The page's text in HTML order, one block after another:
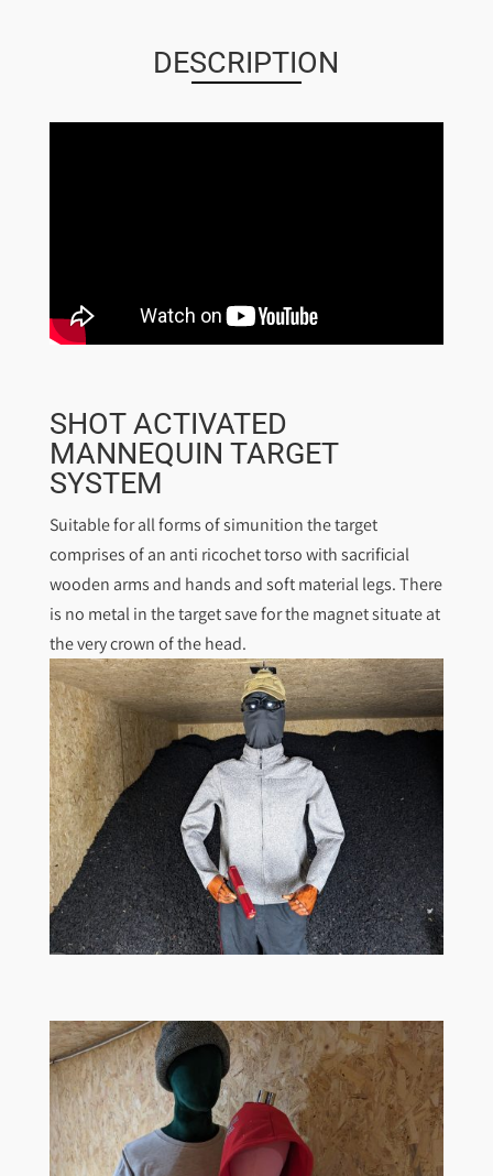
DESCRIPTION
SHOT ACTIVATED
MANNEQUIN TARGET
SYSTEM
Suitable for all forms of simunition the target
comprises of an anti ricochet torso with sacrificial
wooden arms and hands and soft material legs. There
is no metal in the target save for the magnet situate at
the very crown of the head.